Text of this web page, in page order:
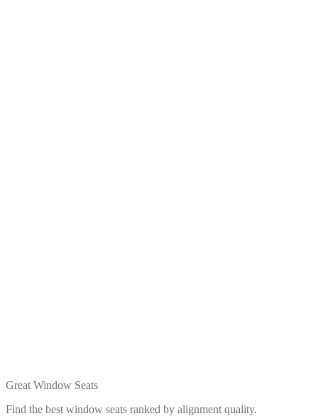
Great Window Seats
Find the best window seats ranked by alignment quality.